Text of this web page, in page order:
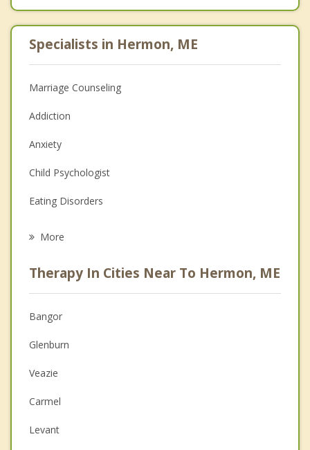
Specialists in Hermon, ME
Marriage Counseling
Addiction
Anxiety
Child Psychologist
Eating Disorders
Anger Management
Christian Counseling
Couples Counseling
Depression
Family Counseling
Grief Counseling
More
Therapy In Cities Near To Hermon, ME
Bangor
Glenburn
Veazie
Carmel
Levant